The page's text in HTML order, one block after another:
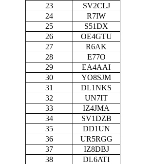
23
SV2CLJ
24
R7IW
25
S51DX
26
OE4GTU
27
R6AK
28
E77O
29
EA4AAI
30
YO8SJM
31
DL1NKS
32
UN7IT
33
IZ4JMA
34
SV1DZB
35
DD1UN
36
UR5RGG
37
IZ8DBJ
38
DL6ATI